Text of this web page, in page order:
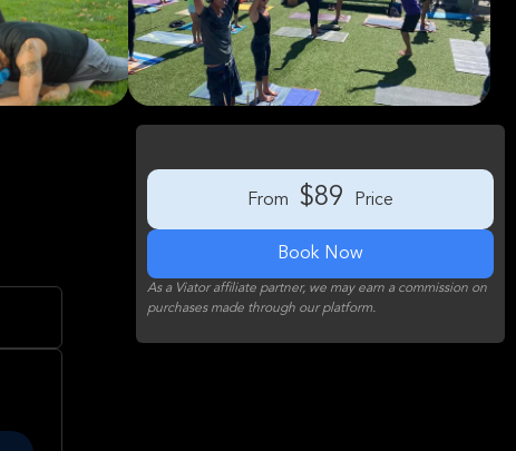
From $89 Price
Book Now
As a Viator affiliate partner, we may earn a commission on
purchases made through our platform.